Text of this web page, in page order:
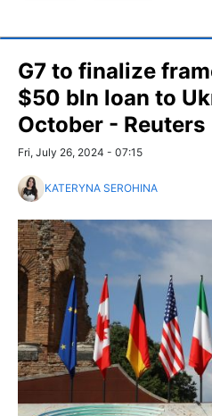
G7 to finalize
$50 bln loan to
October - Reuters
Fri, July 26, 2024 - 07:15
KATERYNA SEROHINA